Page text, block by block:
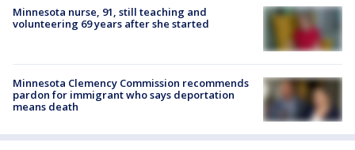
Minnesota nurse, 91, still teaching and
volunteering 69 years after she started
Minnesota Clemency Commission recommends
pardon for immigrant who says deportation
means death